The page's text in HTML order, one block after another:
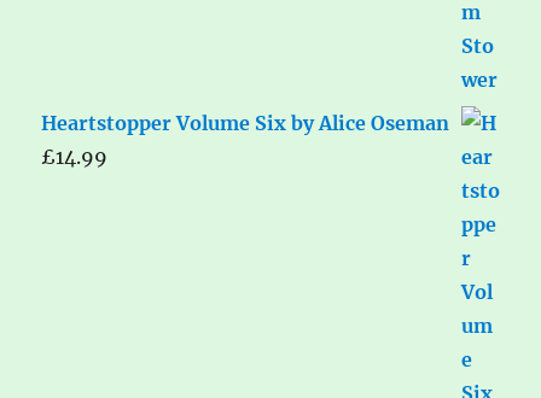
Heartstopper Volume Six by Alice Oseman
£14.99